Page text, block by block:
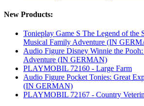
New Products:
Tonieplay Game S The Legend of the
Musical Family Adventure (IN
Audio Figure Disney Winnie the
Adventure (IN GERMAN)
PLAYMOBIL 72160 - Large Farm
Audio Figure Pocket Tonies: Great
(IN GERMAN)
PLAYMOBIL 72167 - Country